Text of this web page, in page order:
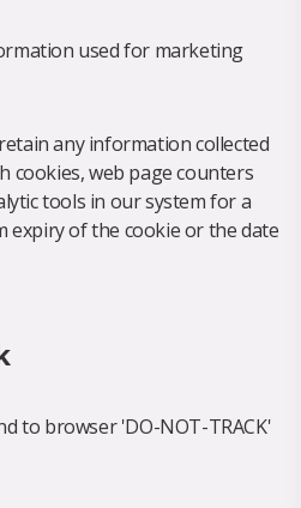
used for marketing
any information collected
cookies, web page counters
tools in our system for a
expiry of the cookie or the date
to browser 'DO-NOT-TRACK'